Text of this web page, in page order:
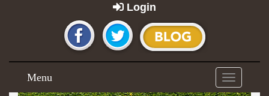
Login
Toggle
navigation
Menu